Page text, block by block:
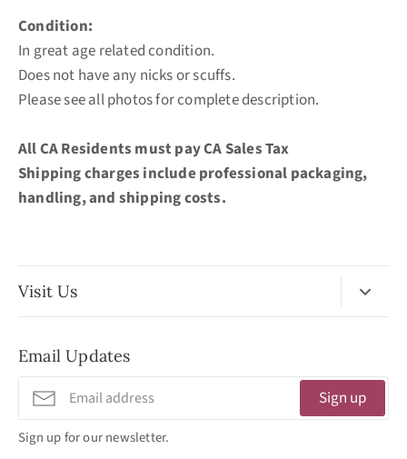
Condition:
In great age related condition.
Does not have any nicks or scuffs.
Please see all photos for complete description.
All CA Residents must pay CA Sales Tax
Shipping charges include professional packaging,
handling, and shipping costs.
Visit Us
11:30am - 3:30pm
Tuesday - Friday
320 West Washington Street
Email Updates
Sign up
Sign up for our newsletter.